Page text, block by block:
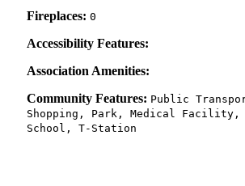
Fireplaces: 0
Accessibility Features:
Association Amenities:
Community Features: Public
Shopping, Park, Medical Facility,
School, T-Station